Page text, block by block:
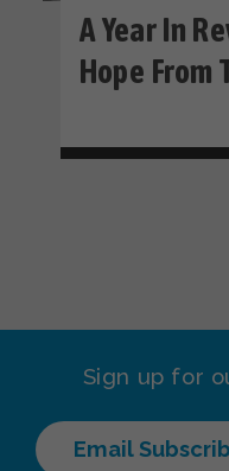
A Year In
Hope From
Sign up for
Email